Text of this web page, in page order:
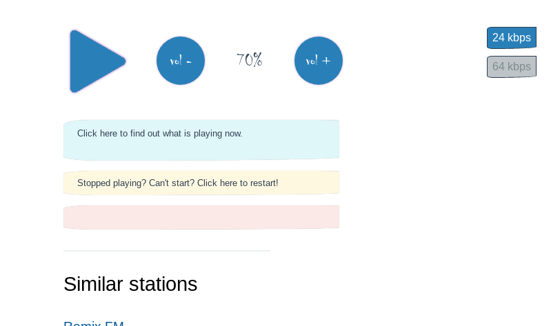
vol - 70% vol +
24 kbps
64 kbps
Click here to find out what is playing now.
Stopped playing? Can't start? Click here to restart!
Similar stations